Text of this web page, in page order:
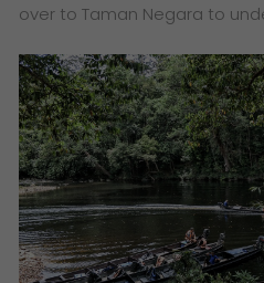
over to Taman Negara to